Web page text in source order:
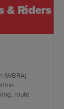
& Riders
(WBRA)
route